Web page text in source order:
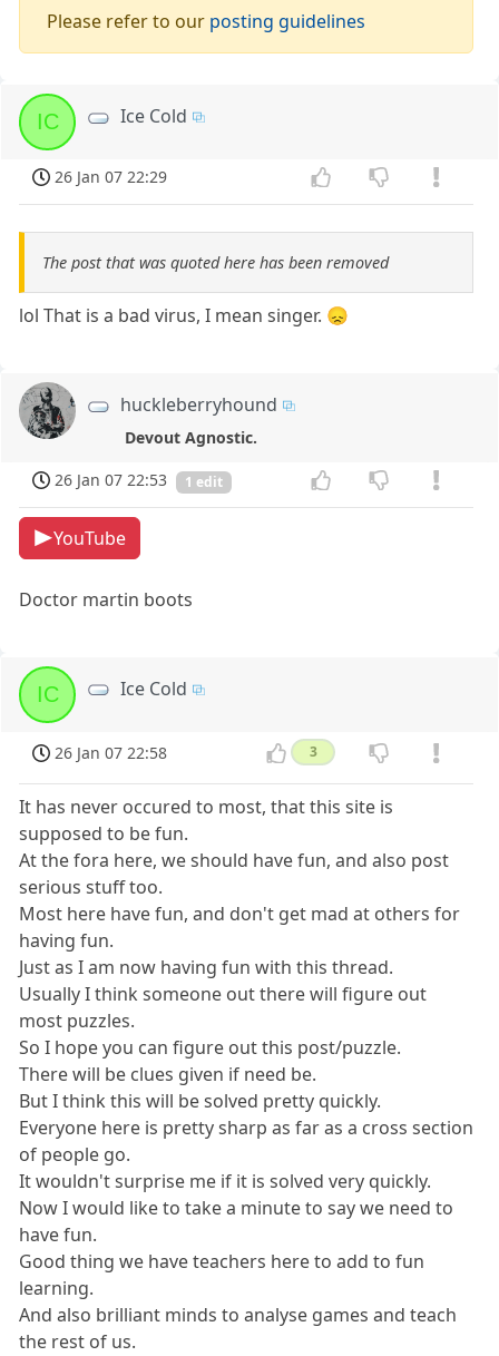
Please refer to our posting guidelines
IC Ice Cold
26 Jan 07 22:29
The post that was quoted here has been removed
lol That is a bad virus, I mean singer. 😞
huckleberryhound
Devout Agnostic.
26 Jan 07 22:53
1 edit
YouTube
Doctor martin boots
IC Ice Cold
26 Jan 07 22:58 3
It has never occured to most, that this site is
supposed to be fun.
At the fora here, we should have fun, and also post
serious stuff too.
Most here have fun, and don't get mad at others for
having fun.
Just as I am now having fun with this thread.
Usually I think someone out there will figure out
most puzzles.
So I hope you can figure out this post/puzzle.
There will be clues given if need be.
But I think this will be solved pretty quickly.
Everyone here is pretty sharp as far as a cross section
of people go.
It wouldn't surprise me if it is solved very quickly.
Now I would like to take a minute to say we need to
have fun.
Good thing we have teachers here to add to fun
learning.
And also brilliant minds to analyse games and teach
the rest of us.